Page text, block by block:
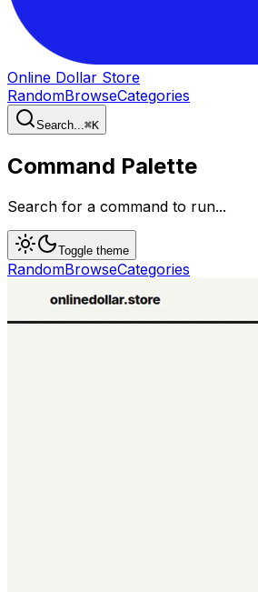
Online Dollar Store
RandomBrowseCategories
Search...⌘K
Command Palette
Search for a command to run...
Toggle theme
RandomBrowseCategories